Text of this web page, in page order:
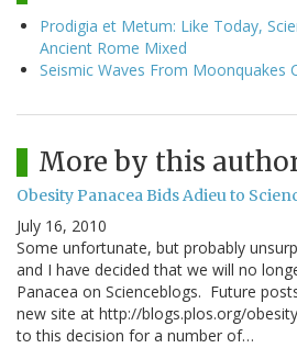
Prodigia et Metum: Like Today,
Ancient Rome Mixed
Seismic Waves From Moonquakes
More by this
Obesity Panacea Bids Adieu to
July 16, 2010
Some unfortunate, but probably
and I have decided that we will no
Panacea on Scienceblogs. Future
new site at http://blogs.plos.org/
to this decision for a number of…